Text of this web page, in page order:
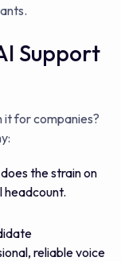
Support
it for companies?
the strain on
headcount.
reliable voice